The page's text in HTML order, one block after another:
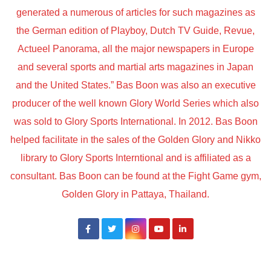
generated a numerous of articles for such magazines as
the German edition of Playboy, Dutch TV Guide, Revue,
Actueel Panorama, all the major newspapers in Europe
and several sports and martial arts magazines in Japan
and the United States.” Bas Boon was also an executive
producer of the well known Glory World Series which also
was sold to Glory Sports International. In 2012. Bas Boon
helped facilitate in the sales of the Golden Glory and Nikko
library to Glory Sports Interntional and is affiliated as a
consultant. Bas Boon can be found at the Fight Game gym,
Golden Glory in Pattaya, Thailand.